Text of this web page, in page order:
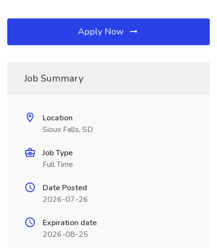
Apply Now
Job Summary
Location
Sioux Falls, SD
Job Type
Full Time
Date Posted
2026-07-26
Expiration date
2026-08-25